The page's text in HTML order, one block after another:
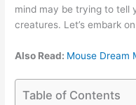
mind may be trying to tell
creatures. Let’s embark
Also Read: Mouse Dream
Table of Contents